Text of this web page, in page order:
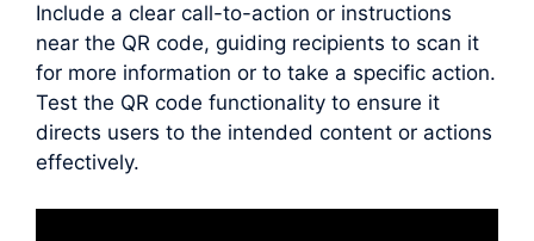
Include a clear call-to-action or instructions
near the QR code, guiding recipients to scan it
for more information or to take a specific action.
Test the QR code functionality to ensure it
directs users to the intended content or actions
effectively.